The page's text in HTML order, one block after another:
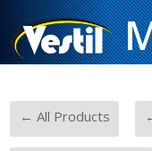
← All Products